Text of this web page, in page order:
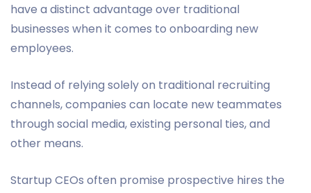
have a distinct advantage over traditional
businesses when it comes to onboarding new
employees.
Instead of relying solely on traditional recruiting
channels, companies can locate new teammates
through social media, existing personal ties, and
other means.
Startup CEOs often promise prospective hires the